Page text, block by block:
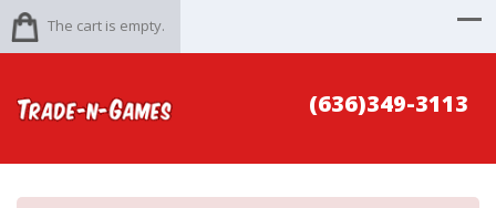
The cart is empty.
(636)349-3113